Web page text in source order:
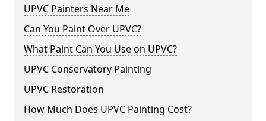
UPVC Painters Near Me
Can You Paint Over UPVC?
What Paint Can You Use on UPVC?
UPVC Conservatory Painting
UPVC Restoration
How Much Does UPVC Painting Cost?